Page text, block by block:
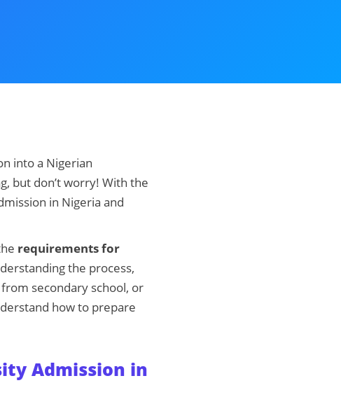
into a Nigerian
but don’t worry! With the
in Nigeria and
requirements for
the process,
secondary school, or
how to prepare
Admission in